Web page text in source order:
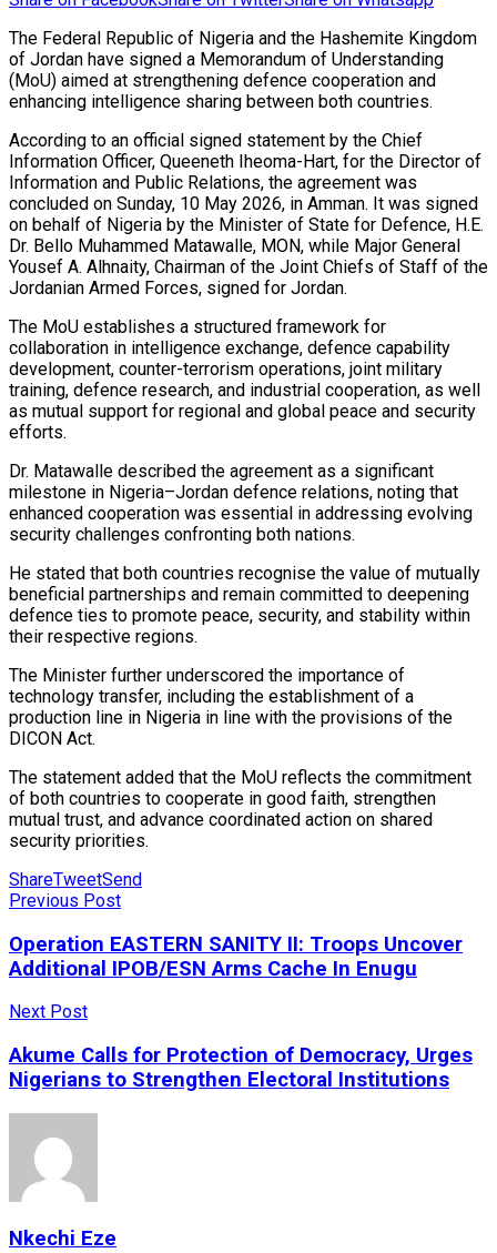
The Federal Republic of Nigeria and the Hashemite Kingdom
of Jordan have signed a Memorandum of Understanding
(MoU) aimed at strengthening defence cooperation and
enhancing intelligence sharing between both countries.
According to an official signed statement by the Chief
Information Officer, Queeneth Iheoma-Hart, for the Director of
Information and Public Relations, the agreement was
concluded on Sunday, 10 May 2026, in Amman. It was signed
on behalf of Nigeria by the Minister of State for Defence, H.E.
Dr. Bello Muhammed Matawalle, MON, while Major General
Yousef A. Alhnaity, Chairman of the Joint Chiefs of Staff of the
Jordanian Armed Forces, signed for Jordan.
The MoU establishes a structured framework for
collaboration in intelligence exchange, defence capability
development, counter-terrorism operations, joint military
training, defence research, and industrial cooperation, as well
as mutual support for regional and global peace and security
efforts.
Dr. Matawalle described the agreement as a significant
milestone in Nigeria–Jordan defence relations, noting that
enhanced cooperation was essential in addressing evolving
security challenges confronting both nations.
He stated that both countries recognise the value of mutually
beneficial partnerships and remain committed to deepening
defence ties to promote peace, security, and stability within
their respective regions.
The Minister further underscored the importance of
technology transfer, including the establishment of a
production line in Nigeria in line with the provisions of the
DICON Act.
The statement added that the MoU reflects the commitment
of both countries to cooperate in good faith, strengthen
mutual trust, and advance coordinated action on shared
security priorities.
ShareTweetSend
Previous Post
Operation EASTERN SANITY II: Troops Uncover
Additional IPOB/ESN Arms Cache In Enugu
Next Post
Akume Calls for Protection of Democracy, Urges
Nigerians to Strengthen Electoral Institutions
Nkechi Eze